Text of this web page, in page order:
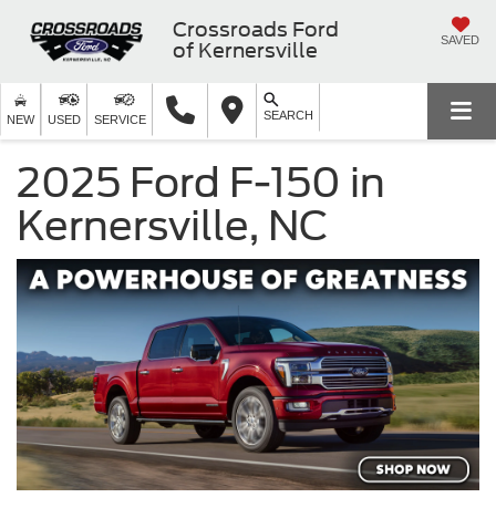
Crossroads Ford
of Kernersville
SAVED
NEW USED SERVICE SEARCH
2025 Ford F-150 in
Kernersville, NC